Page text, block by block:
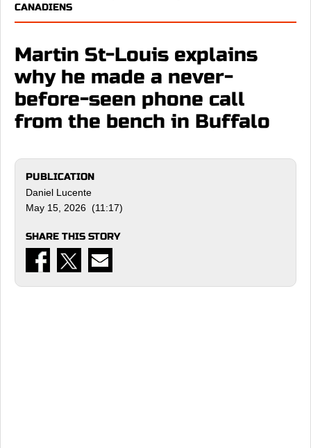
CANADIENS
Martin St-Louis explains
why he made a never-
before-seen phone call
from the bench in Buffalo
PUBLICATION
Daniel Lucente
May 15, 2026 (11:17)
SHARE THIS STORY